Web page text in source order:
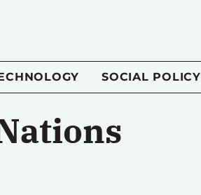
SOCIAL POLICY